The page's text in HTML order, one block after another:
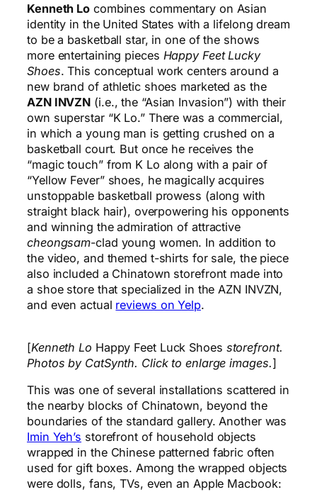
Kenneth Lo combines commentary on Asian
identity in the United States with a lifelong dream
to be a basketball star, in one of the shows
more entertaining pieces Happy Feet Lucky
Shoes. This conceptual work centers around a
new brand of athletic shoes marketed as the
AZN INVZN (i.e., the “Asian Invasion”) with their
own superstar “K Lo.” There was a commercial,
in which a young man is getting crushed on a
basketball court. But once he receives the
“magic touch” from K Lo along with a pair of
“Yellow Fever” shoes, he magically acquires
unstoppable basketball prowess (along with
straight black hair), overpowering his opponents
and winning the admiration of attractive
cheongsam-clad young women. In addition to
the video, and themed t-shirts for sale, the piece
also included a Chinatown storefront made into
a shoe store that specialized in the AZN INVZN,
and even actual reviews on Yelp.
[Kenneth Lo Happy Feet Luck Shoes storefront.
Photos by CatSynth. Click to enlarge images.]
This was one of several installations scattered in
the nearby blocks of Chinatown, beyond the
boundaries of the standard gallery. Another was
Imin Yeh’s storefront of household objects
wrapped in the Chinese patterned fabric often
used for gift boxes. Among the wrapped objects
were dolls, fans, TVs, even an Apple Macbook: